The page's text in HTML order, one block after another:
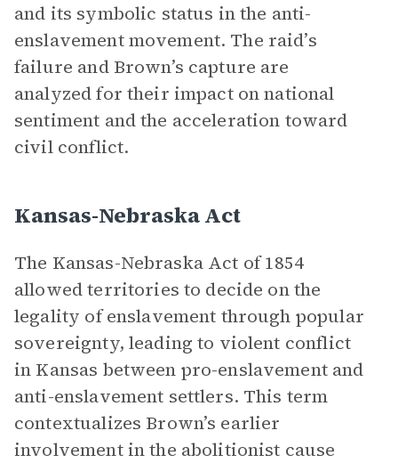
and its symbolic status in the anti-
enslavement movement. The raid’s
failure and Brown’s capture are
analyzed for their impact on national
sentiment and the acceleration toward
civil conflict.
Kansas-Nebraska Act
The Kansas-Nebraska Act of 1854
allowed territories to decide on the
legality of enslavement through popular
sovereignty, leading to violent conflict
in Kansas between pro-enslavement and
anti-enslavement settlers. This term
contextualizes Brown’s earlier
involvement in the abolitionist cause